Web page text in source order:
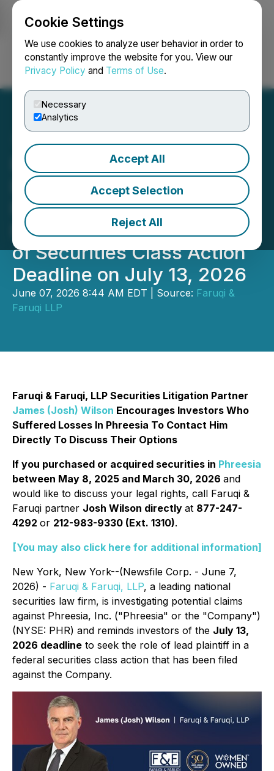
Cookie Settings
We use cookies to analyze user behavior in order to
constantly improve the website for you. View our
Privacy Policy and Terms of Use.
Necessary
Analytics
Accept All
Accept Selection
Reject All
Login Search Français
PHR UPCOMING
DEADLINE: Faruqi &
Faruqi, LLP Reminds
Phreesia (PHR) Investors
of Securities Class Action
Deadline on July 13, 2026
June 07, 2026 8:44 AM EDT | Source: Faruqi &
Faruqi LLP
Faruqi & Faruqi, LLP Securities Litigation Partner
James (Josh) Wilson Encourages Investors Who
Suffered Losses In Phreesia To Contact Him
Directly To Discuss Their Options
If you purchased or acquired securities in Phreesia
between May 8, 2025 and March 30, 2026 and
would like to discuss your legal rights, call Faruqi &
Faruqi partner Josh Wilson directly at 877-247-
4292 or 212-983-9330 (Ext. 1310).
[You may also click here for additional information]
New York, New York--(Newsfile Corp. - June 7,
2026) - Faruqi & Faruqi, LLP, a leading national
securities law firm, is investigating potential claims
against Phreesia, Inc. ("Phreesia" or the "Company")
(NYSE: PHR) and reminds investors of the July 13,
2026 deadline to seek the role of lead plaintiff in a
federal securities class action that has been filed
against the Company.